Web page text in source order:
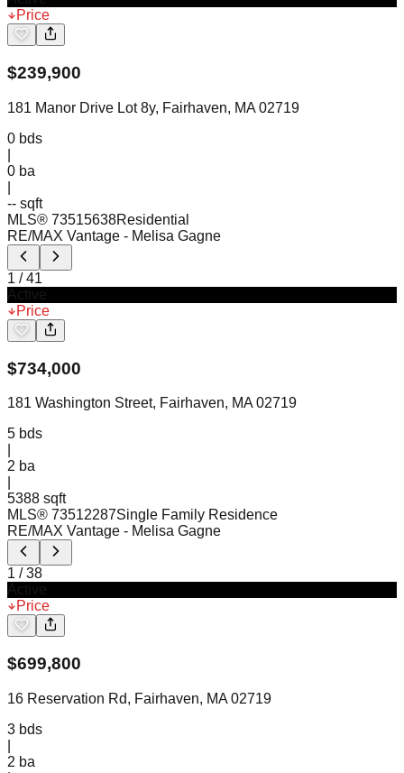
Price
$239,900
181 Manor Drive Lot 8y, Fairhaven, MA 02719
0 bds
0 ba
-- sqft
MLS® 73515638Residential
RE/MAX Vantage - Melisa Gagne
1 /41
Price
$734,000
181 Washington Street, Fairhaven, MA 02719
5 bds
2 ba
5388 sqft
MLS® 73512287Single Family Residence
RE/MAX Vantage - Melisa Gagne
1 /38
Price
$699,800
16 Reservation Rd, Fairhaven, MA 02719
3 bds
2 ba